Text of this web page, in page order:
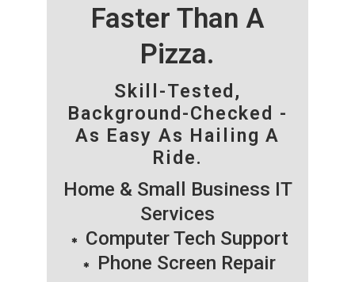
Faster Than A
Pizza.
Skill-Tested,
Background-Checked -
As Easy As Hailing A
Ride.
Home & Small Business IT
Services
Computer Tech Support
Phone Screen Repair